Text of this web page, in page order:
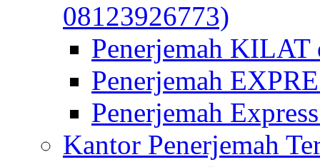
08123926773)
Penerjemah
Penerjemah
Penerjemah
Kantor Penerjemah